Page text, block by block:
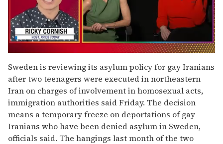
seconds
of
1
minute,
15
seconds
Sweden is reviewing its asylum policy for gay Iranians
after two teenagers were executed in northeastern
Iran on charges of involvement in homosexual acts,
immigration authorities said Friday. The decision
means a temporary freeze on deportations of gay
Iranians who have been denied asylum in Sweden,
officials said. The hangings last month of the two